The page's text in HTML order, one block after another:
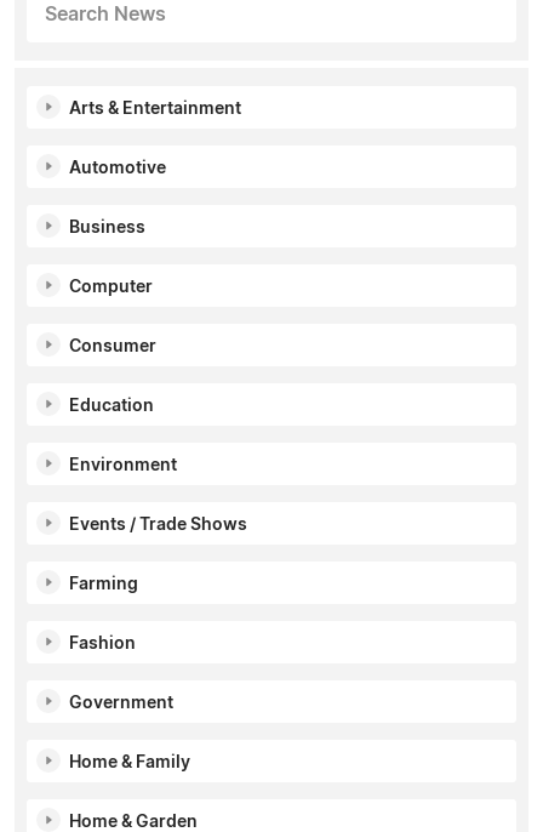
Search News
Arts & Entertainment
Automotive
Business
Computer
Consumer
Education
Environment
Events / Trade Shows
Farming
Fashion
Government
Home & Family
Home & Garden